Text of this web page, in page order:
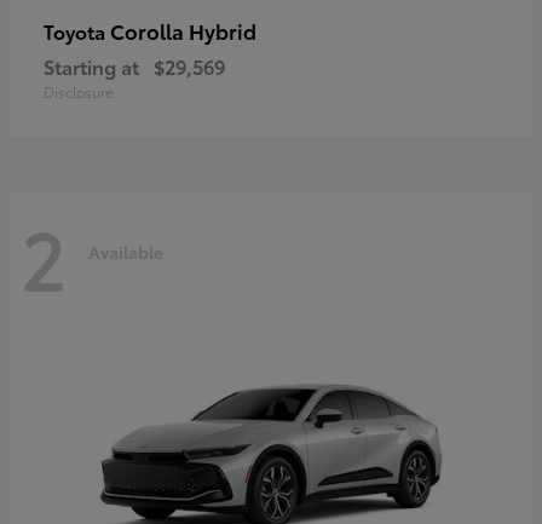
Toyota Corolla Hybrid
Starting at $29,569
Disclosure
2 Available